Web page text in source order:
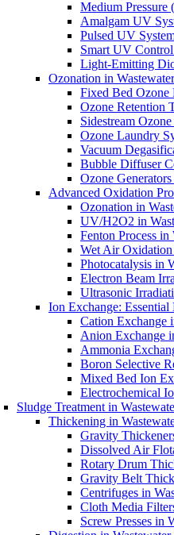
Medium Pressure
Amalgam UV
Pulsed UV
Smart UV
Light-Emitting
Ozonation in
Fixed Bed Ozone
Ozone Retention
Sidestream
Ozone Laundry
Vacuum
Bubble Diffuser
Ozone
Advanced Oxidation
Ozonation in
UV/H2O2 in
Fenton Process
Wet Air Oxidation
Photocatalysis in
Electron Beam
Ultrasonic
Ion Exchange:
Cation Exchange
Anion Exchange
Ammonia
Boron Selective
Mixed Bed Ion
Electrochemical
Sludge Treatment in
Thickening in
Gravity
Dissolved Air
Rotary Drum
Gravity Belt
Centrifuges in
Cloth Media
Screw Presses in